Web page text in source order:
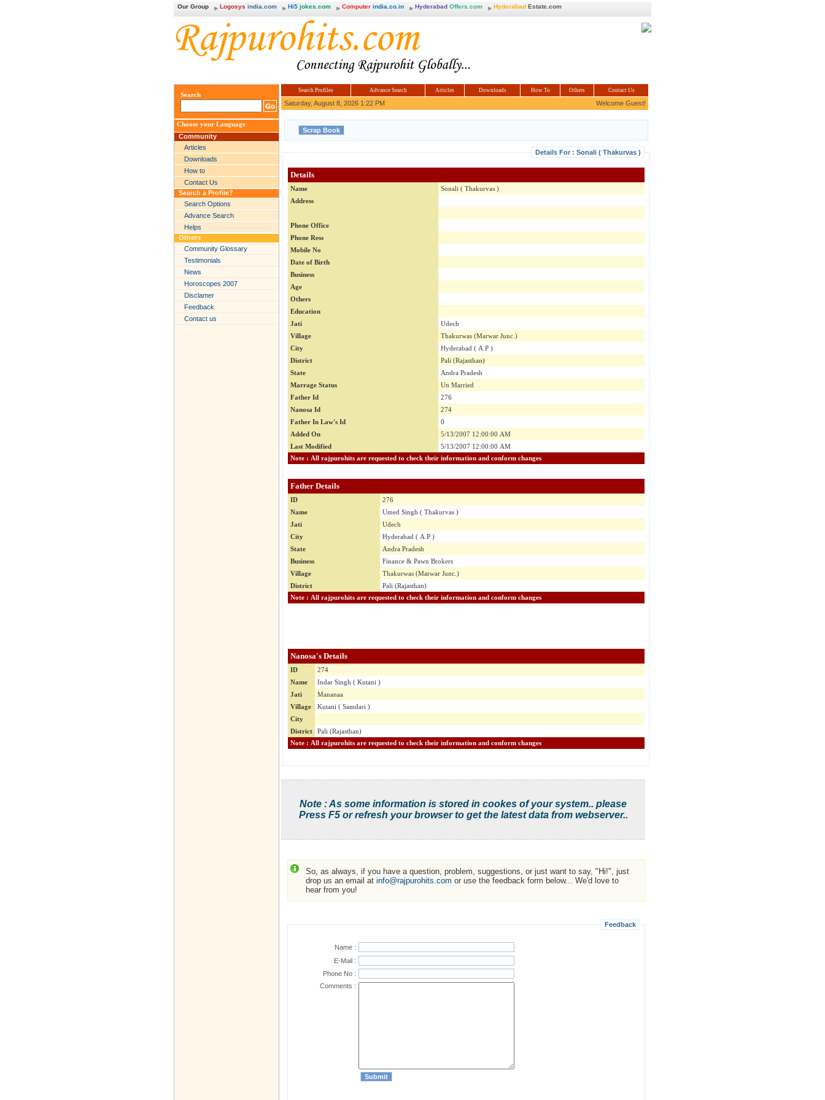
Our Group Logosys india.com Hi5 jokes.com Computer india.co.in Hyderabad Offers.com Hyderabad Estate.com
Search
Choose your Language
Community
Articles
Downloads
How to
Contact Us
Search a Profile?
Search Options
Advance Search
Helps
Others
Community Glossary
Testimonials
News
Horoscopes 2007
Disclamer
Feedback
Contact us
Search Profiles Advance Search Articles Downloads How To Others Contact Us
Saturday, August 8, 2026 1:22 PM Welcome Guest!
Details For : Sonali ( Thakurvas )
Details
Name
Sonali ( Thakurvas )
Address
Phone Office
Phone Ress
Mobile No
Date of Birth
Business
Age
Others
Education
Jati
Udech
Village
Thakurwas (Marwar Junc.)
City
Hyderabad ( A.P )
District
Pali (Rajasthan)
State
Andra Pradesh
Marrage Status
Un Married
Father Id
276
Nanosa Id
274
Father In Law's Id
0
Added On
5/13/2007 12:00:00 AM
Last Modified
5/13/2007 12:00:00 AM
Note : All rajpurohits are requested to check their information and conform changes
Father Details
ID
276
Name
Umed Singh ( Thakurvas )
Jati
Udech
City
Hyderabad ( A.P )
State
Andra Pradesh
Business
Finance & Pawn Brokers
Village
Thakurwas (Marwar Junc.)
District
Pali (Rajasthan)
Note : All rajpurohits are requested to check their information and conform changes
Nanosa's Details
ID
274
Name
Indar Singh ( Kutani )
Jati
Mananaa
Village
Kutani ( Samdari )
City
District
Pali (Rajasthan)
Note : All rajpurohits are requested to check their information and conform changes
Note : As some information is stored in cookes of your system.. please
Press F5 or refresh your browser to get the latest data from webserver..
So, as always, if you have a question, problem, suggestions, or just want to say, "Hi!", just
drop us an email at info@rajpurohits.com or use the feedback form below... We'd love to
hear from you!
Feedback
Name :
E-Mail :
Phone No :
Comments :